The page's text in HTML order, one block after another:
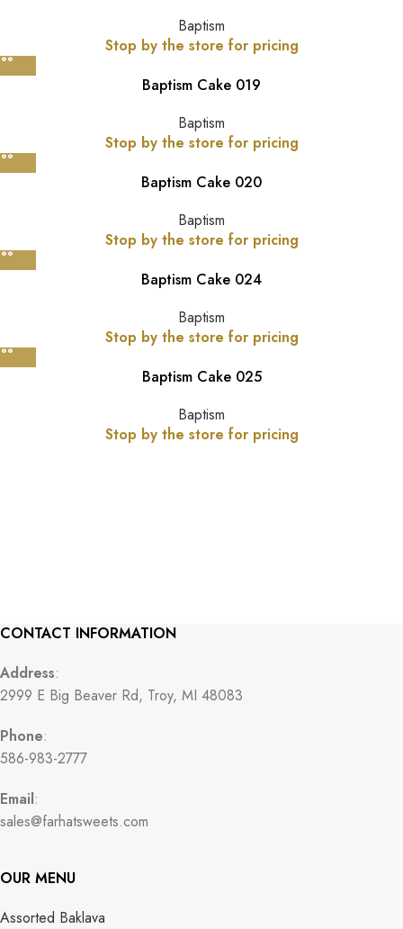
Baptism
Stop by the store for pricing
Baptism Cake 019
Baptism
Stop by the store for pricing
Baptism Cake 020
Baptism
Stop by the store for pricing
Baptism Cake 024
Baptism
Stop by the store for pricing
Baptism Cake 025
Baptism
Stop by the store for pricing
CONTACT INFORMATION
Address:
2999 E Big Beaver Rd, Troy, MI 48083
Phone:
586-983-2777
Email:
sales@farhatsweets.com
OUR MENU
Assorted Baklava